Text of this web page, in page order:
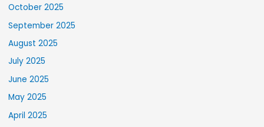
October 2025
September 2025
August 2025
July 2025
June 2025
May 2025
April 2025